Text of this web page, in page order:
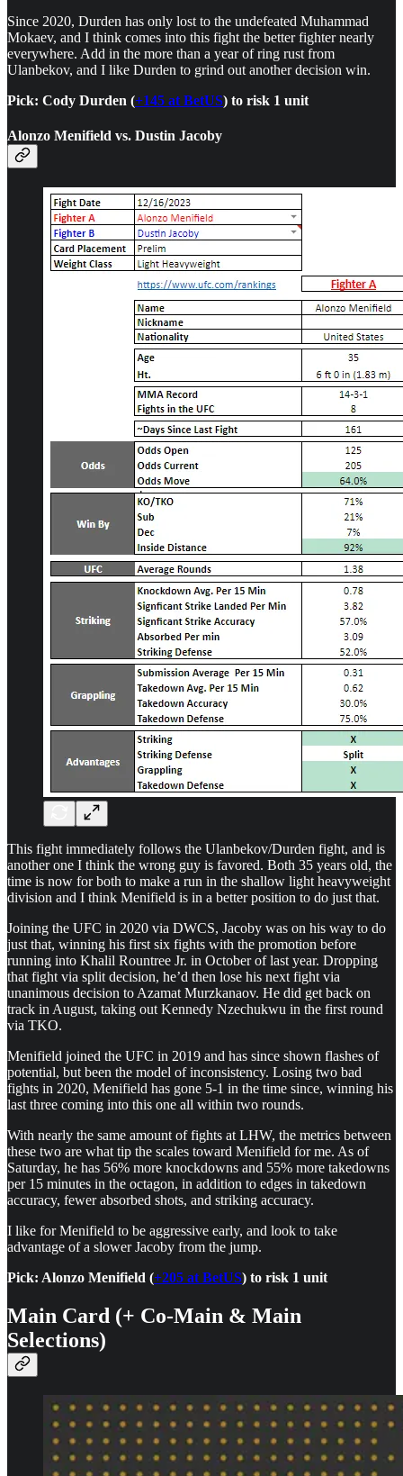
Since 2020, Durden has only lost to the undefeated Muhammad
Mokaev, and I think comes into this fight the better fighter nearly
everywhere. Add in the more than a year of ring rust from
Ulanbekov, and I like Durden to grind out another decision win.
Pick: Cody Durden (+145 at BetUS) to risk 1 unit
Alonzo Menifield vs. Dustin Jacoby
This fight immediately follows the Ulanbekov/Durden fight, and is
another one I think the wrong guy is favored. Both 35 years old, the
time is now for both to make a run in the shallow light heavyweight
division and I think Menifield is in a better position to do just that.
Joining the UFC in 2020 via DWCS, Jacoby was on his way to do
just that, winning his first six fights with the promotion before
running into Khalil Rountree Jr. in October of last year. Dropping
that fight via split decision, he’d then lose his next fight via
unanimous decision to Azamat Murzkanaov. He did get back on
track in August, taking out Kennedy Nzechukwu in the first round
via TKO.
Menifield joined the UFC in 2019 and has since shown flashes of
potential, but been the model of inconsistency. Losing two bad
fights in 2020, Menifield has gone 5-1 in the time since, winning his
last three coming into this one all within two rounds.
With nearly the same amount of fights at LHW, the metrics between
these two are what tip the scales toward Menifield for me. As of
Saturday, he has 56% more knockdowns and 55% more takedowns
per 15 minutes in the octagon, in addition to edges in takedown
accuracy, fewer absorbed shots, and striking accuracy.
I like for Menifield to be aggressive early, and look to take
advantage of a slower Jacoby from the jump.
Pick: Alonzo Menifield (+205 at BetUS) to risk 1 unit
Main Card (+ Co-Main & Main
Selections)